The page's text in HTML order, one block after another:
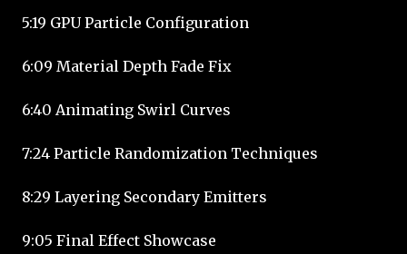
5:19 GPU Particle Configuration
6:09 Material Depth Fade Fix
6:40 Animating Swirl Curves
7:24 Particle Randomization Techniques
8:29 Layering Secondary Emitters
9:05 Final Effect Showcase